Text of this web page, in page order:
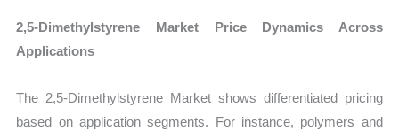
2,5-Dimethylstyrene Market Price Dynamics Across
Applications
The 2,5-Dimethylstyrene Market shows differentiated pricing
based on application segments. For instance, polymers and